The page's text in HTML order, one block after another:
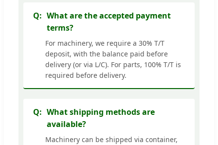
What are the accepted payment
terms?
For machinery, we require a 30% T/T
deposit, with the balance paid before
delivery (or via L/C). For parts, 100% T/T is
required before delivery.
What shipping methods are
available?
Machinery can be shipped via container,